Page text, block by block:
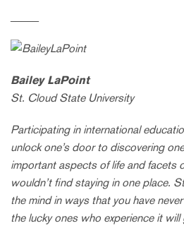
Bailey LaPoint
St. Cloud State University
Participating in international
unlock one’s door to discovering
important aspects of life and facets
wouldn’t find staying in one place.
the mind in ways that you have
the lucky ones who experience it